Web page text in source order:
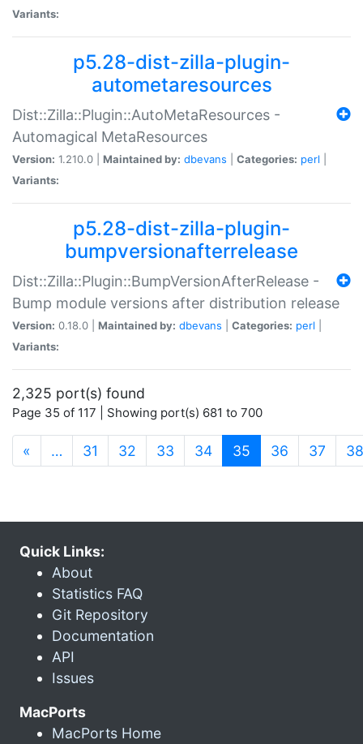
Variants:
p5.28-dist-zilla-plugin-
autometaresources
Dist::Zilla::Plugin::AutoMetaResources -
Automagical MetaResources
Version: 1.210.0 | Maintained by: dbevans Categories: perl
Variants:
p5.28-dist-zilla-plugin-
bumpversionafterrelease
Dist::Zilla::Plugin::BumpVersionAfterRelease -
Bump module versions after distribution release
Version: 0.18.0 | Maintained by: dbevans Categories: perl
Variants:
2,325 port(s) found
Page 35 of 117 | Showing port(s) 681 to 700
« … 31 32 33 34 35 (current)
36 37 38
Quick Links:
About
Statistics FAQ
Git Repository
Documentation
API
Issues
MacPorts
MacPorts Home